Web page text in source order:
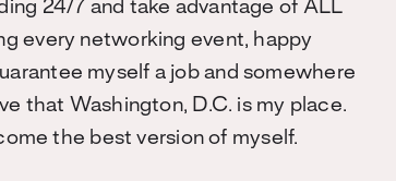
24/7 and take advantage of ALL
every networking event, happy
myself a job and somewhere
that Washington, D.C. is my place.
the best version of myself.